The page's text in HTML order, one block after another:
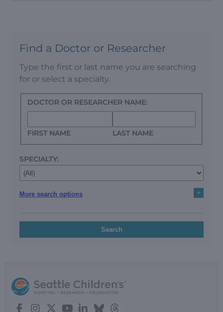
Find a Doctor or Researcher
Type the first or last name you are searching
for or select a specialty.
DOCTOR OR RESEARCHER NAME:
FIRST NAME LAST NAME
SPECIALTY:
More search options +
Search